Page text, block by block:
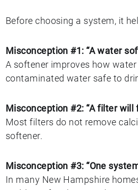
Before choosing a system, it
Misconception #1: “A water
A softener improves how
contaminated water safe to
Misconception #2: “A filter will
Most filters do not remove
softener.
Misconception #3: “One
In many New Hampshire